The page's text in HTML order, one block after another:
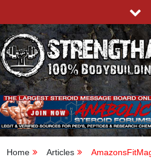
to
content
100% BODYBUILDING &
Home Articles